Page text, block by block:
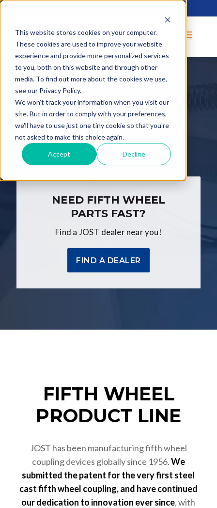
This website stores cookies on your computer.
These cookies are used to improve your website
experience and provide more personalized services
to you, both on this website and through other
media. To find out more about the cookies we use,
see our Privacy Policy.
We won't track your information when you visit our
site. But in order to comply with your preferences,
we'll have to use just one tiny cookie so that you're
not asked to make this choice again.
Accept Decline
FIFTH
WHEELS
NEED FIFTH WHEEL
PARTS FAST?
Find a JOST dealer near you!
FIND A DEALER
FIFTH WHEEL
PRODUCT LINE
JOST has been manufacturing fifth wheel
coupling devices globally since 1956.We
submitted the patent for the very first steel
cast fifth wheel coupling, and have continued
our dedication to innovation ever since, with